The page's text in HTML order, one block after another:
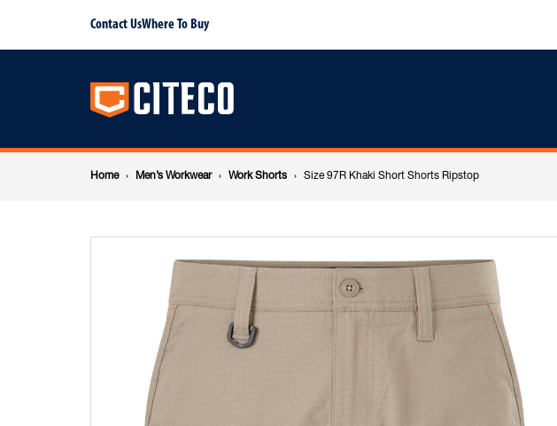
Short
Shorts
Contact UsWhere To Buy
Main
navigation
Breadcrumb
navigation
Home Men’s Workwear Work Shorts Size 97R Khaki Short Shorts Ripstop